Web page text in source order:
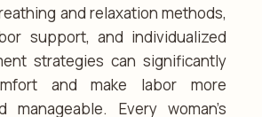
and relaxation methods,
support, and individualized
strategies can significantly
and make labor more
manageable. Every woman’s